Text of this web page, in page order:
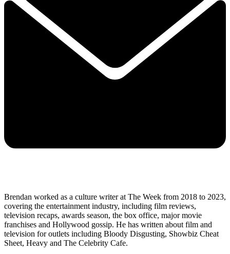
Brendan worked as a culture writer at The Week from 2018 to 2023,
covering the entertainment industry, including film reviews,
television recaps, awards season, the box office, major movie
franchises and Hollywood gossip. He has written about film and
television for outlets including Bloody Disgusting, Showbiz Cheat
Sheet, Heavy and The Celebrity Cafe.